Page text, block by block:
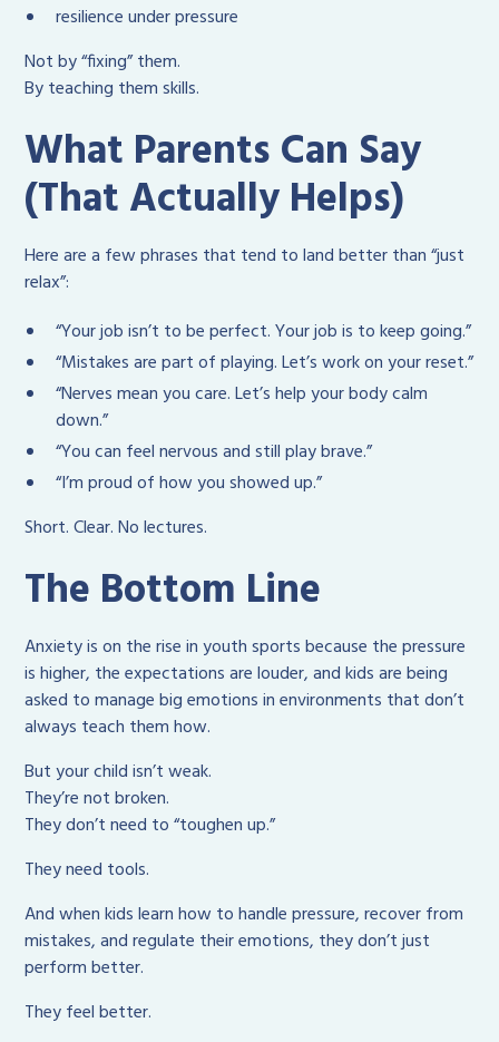
resilience under pressure
Not by “fixing” them.
By teaching them skills.
What Parents Can Say
(That Actually Helps)
Here are a few phrases that tend to land better than “just
relax”:
“Your job isn’t to be perfect. Your job is to keep going.”
“Mistakes are part of playing. Let’s work on your reset.”
“Nerves mean you care. Let’s help your body calm
down.”
“You can feel nervous and still play brave.”
“I’m proud of how you showed up.”
Short. Clear. No lectures.
The Bottom Line
Anxiety is on the rise in youth sports because the pressure
is higher, the expectations are louder, and kids are being
asked to manage big emotions in environments that don’t
always teach them how.
But your child isn’t weak.
They’re not broken.
They don’t need to “toughen up.”
They need tools.
And when kids learn how to handle pressure, recover from
mistakes, and regulate their emotions, they don’t just
perform better.
They feel better.